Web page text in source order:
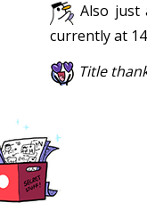
Also just
currently at
Title